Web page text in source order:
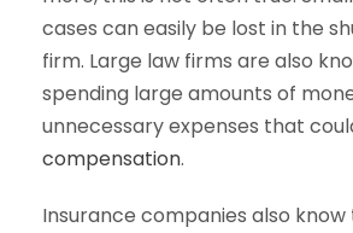
cases can easily be lost in the
firm. Large law firms are also
spending large amounts of
unnecessary expenses that
compensation.
Insurance companies also